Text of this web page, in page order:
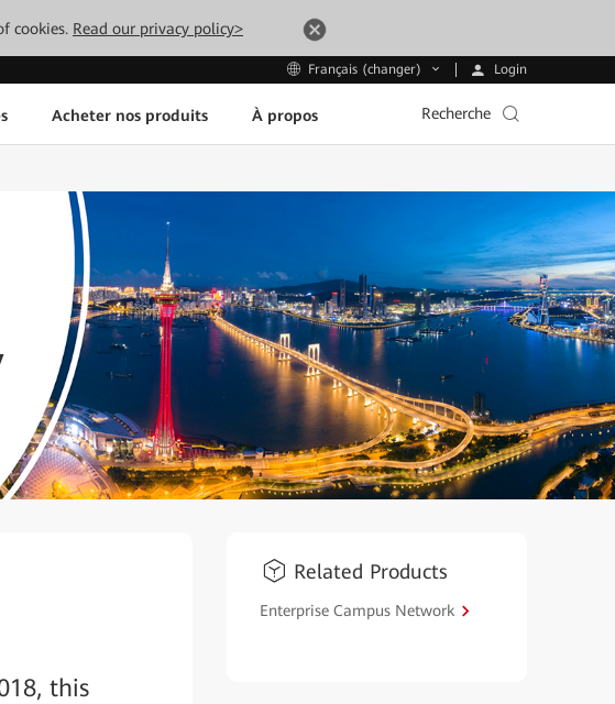
cookies. Read our privacy policy>
Français (changer) Login
Acheter nos produits À propos Recherche
this
Related Products
Enterprise Campus Network